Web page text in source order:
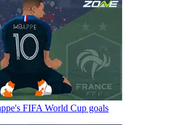
FIFA World Cup goals